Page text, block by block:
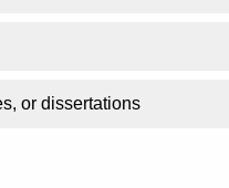
or dissertations